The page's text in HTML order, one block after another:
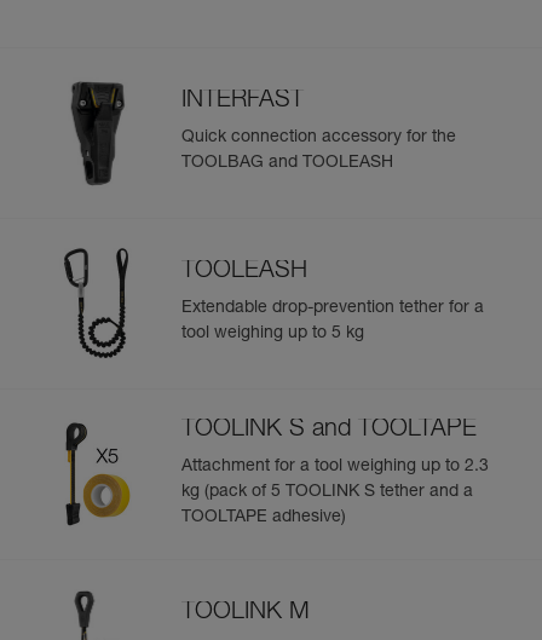
INTERFAST
Quick connection accessory for the
TOOLBAG and TOOLEASH
TOOLEASH
Extendable drop-prevention tether for a
tool weighing up to 5 kg
TOOLINK S and TOOLTAPE
Attachment for a tool weighing up to 2.3
kg (pack of 5 TOOLINK S tether and a
TOOLTAPE adhesive)
TOOLINK M